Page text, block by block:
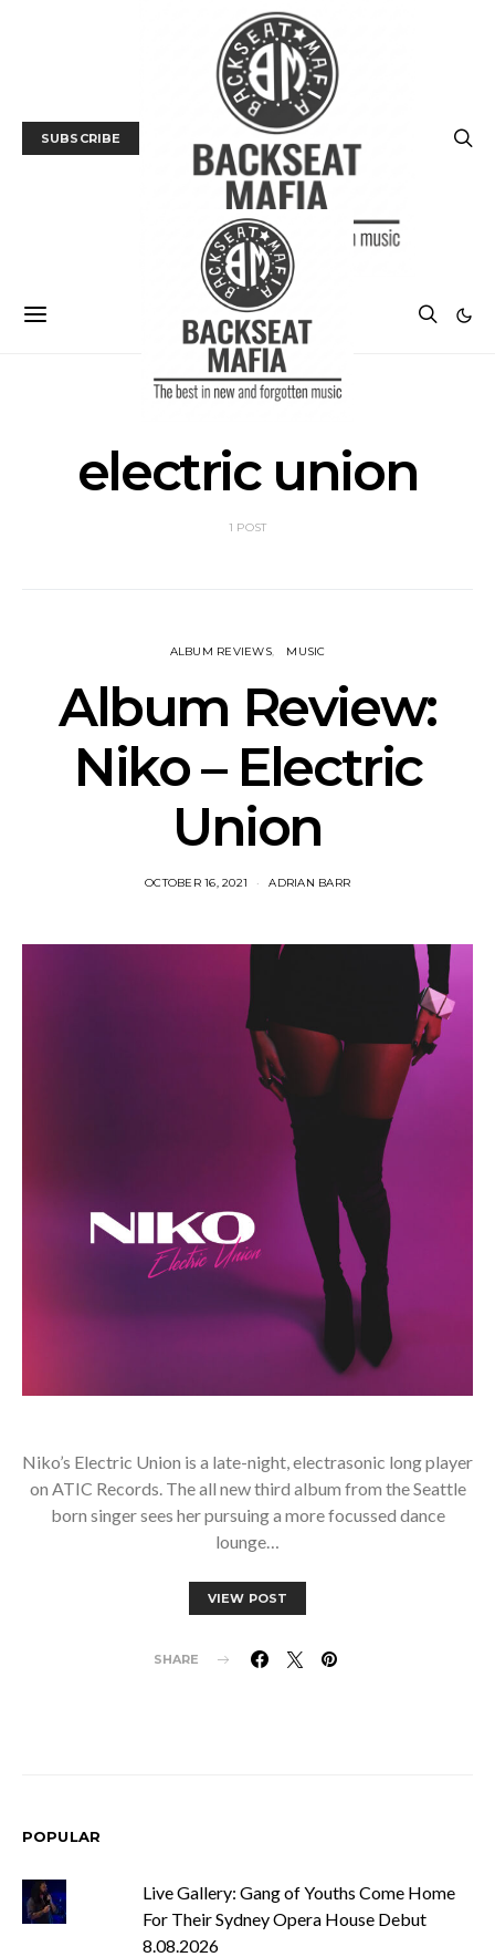
SUBSCRIBE
electric union
1 POST
ALBUM REVIEWS MUSIC
Album Review:
Niko – Electric
Union
OCTOBER 16, 2021 ADRIAN BARR
Niko’s Electric Union is a late-night, electrasonic long player
on ATIC Records. The all new third album from the Seattle
born singer sees her pursuing a more focussed dance
lounge…
VIEW POST
SHARE
POPULAR
Live Gallery: Gang of Youths Come Home
For Their Sydney Opera House Debut
8.08.2026